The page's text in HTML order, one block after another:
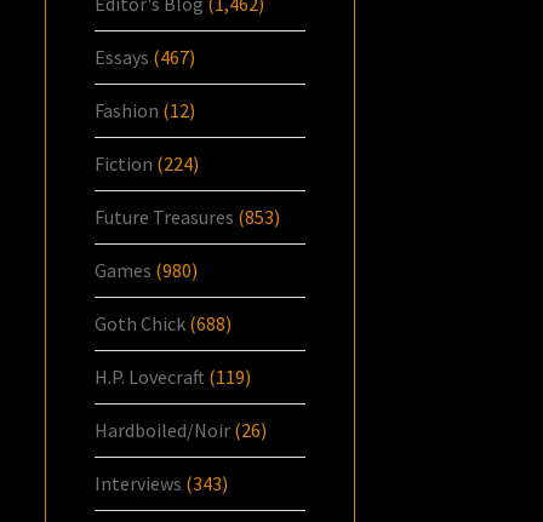
Essays (467)
Fashion (12)
Fiction (224)
Future Treasures (853)
Games (980)
Goth Chick (688)
H.P. Lovecraft (119)
Hardboiled/Noir (26)
Interviews (343)